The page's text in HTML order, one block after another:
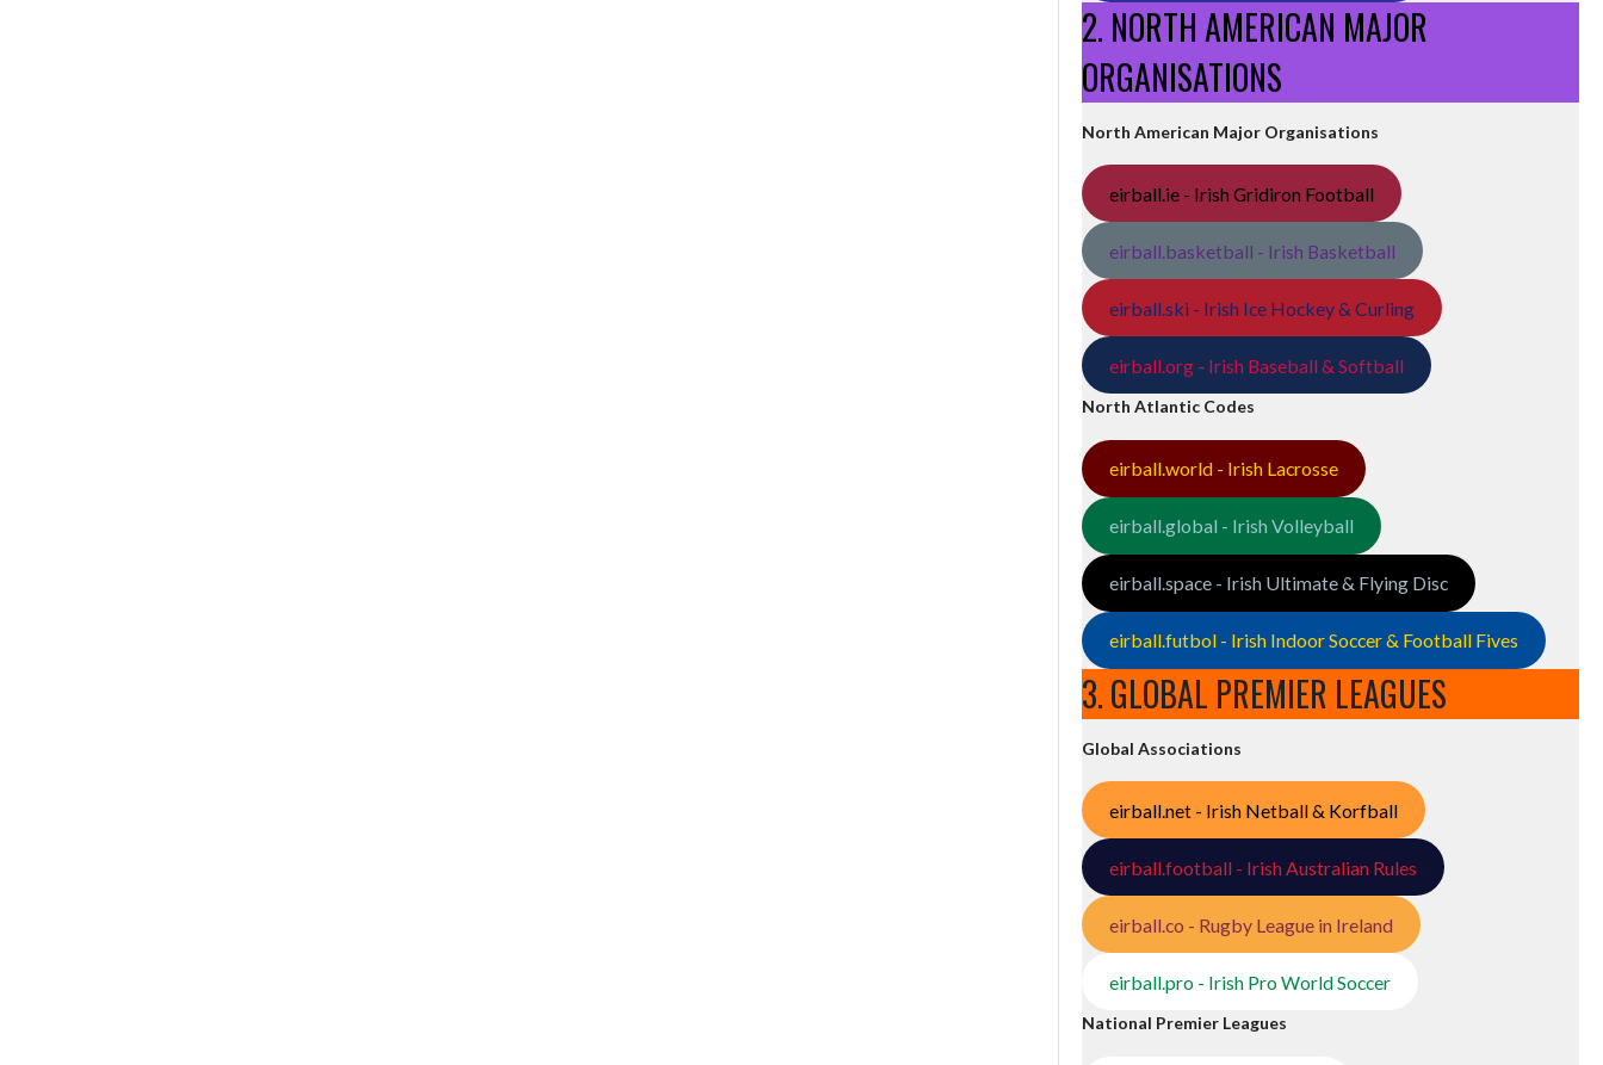
2. NORTH AMERICAN MAJOR
ORGANISATIONS
North American Major Organisations
eirball.ie - Irish Gridiron Football
eirball.basketball - Irish Basketball
eirball.ski - Irish Ice Hockey & Curling
eirball.org - Irish Baseball & Softball
North Atlantic Codes
eirball.world - Irish Lacrosse
eirball.global - Irish Volleyball
eirball.space - Irish Ultimate & Flying Disc
eirball.futbol - Irish Indoor Soccer & Football Fives
3. GLOBAL PREMIER LEAGUES
Global Associations
eirball.net - Irish Netball & Korfball
eirball.football - Irish Australian Rules
eirball.co - Rugby League in Ireland
eirball.pro - Irish Pro World Soccer
National Premier Leagues